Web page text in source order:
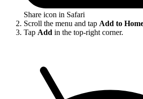
Share icon in Safari
Scroll the menu and tap Add to
Tap Add in the top-right corner.